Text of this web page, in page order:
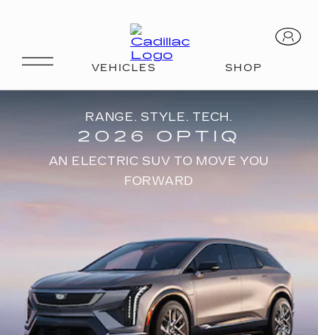
RANGE. STYLE. TECH.
2026 OPTIQ
AN ELECTRIC SUV TO MOVE YOU
FORWARD